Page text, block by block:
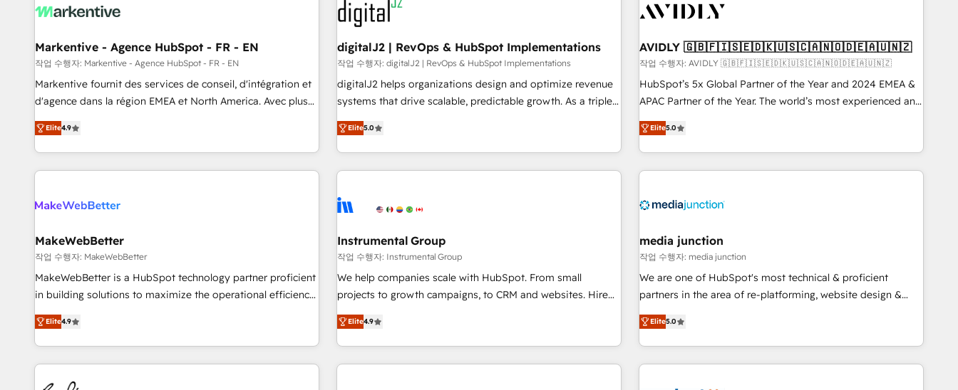
funnel marketing and high-performance advertising via
custom agents to automate growth. 🏆 Elite Excellence - 8
platform accreditations and deep HIPAA-compliance
expertise. - A team of 250+ experts dedicated to your
resilient growth.
journey for clean data, scalability, & reporting. 🎯Demand
Gen & ABM: Drive pipeline with inbound, ABM, AEO, SEO, &
paid media. 👩‍💻Web Design: Build high-performing
websites with UX, messaging, & conversion strategy that
drive results. 🤖AI Strategy: Activate Breeze Agents,
configure HubSpot AI, & maximize AEO with tailored AI
integrations, hosting, & maintenance.
of mapping out AND building your ideal system. + Get best
recommendations to maximize conversions! OTF is an Elite
Partner (top 1% of 6,500+ Partners) and was named 2023
HubSpot Partner of the Year 💥 Trusted by 2,500+
companies to help them scale and close more business, by
using HubSpot (the right way). ⭐️ Here's more info:
www.onthefuze.com/hubspot-admin Contact us to learn
more!
Markentive - Agence HubSpot - FR - EN
작업 수행자: Markentive - Agence HubSpot - FR - EN
Markentive fournit des services de conseil, d'intégration et
d'agence dans la région EMEA et North America. Avec plus
de 115 experts en marketing automation, Growth, Revops,
CRM et webdesign. Markentive is both a consulting firm, a
digital agency and an integrator. With over 115 experts in
marketing automation, growth, revops, CRM and webdesign
Elite4.9
digitalJ2 | RevOps & HubSpot Implementations
작업 수행자: digitalJ2 | RevOps & HubSpot Implementations
digitalJ2 helps organizations design and optimize revenue
systems that drive scalable, predictable growth. As a triple-
accredited HubSpot Solutions Partner, we specialize in both
strategic RevOps planning and hands-on technical
execution - building the operational foundation companies
need to thrive. Industries we specialize in: - Manufacturing -
Franchises - Professional Services - And more! How we
optimization ✔️ Data migrations, CRM architecture, and
reporting foundations ✔️ Custom integrations and workflow
automation ✔️ User adoption programs, training, and
enablement Through project-based engagements and
through the revenue maturity model - delivering the right
improvements at the right time so operations evolve
Elite5.0
AVIDLY 🇬🇧🇫🇮🇸🇪🇩🇰🇺🇸🇨🇦🇳🇴🇩🇪🇦🇺🇳🇿
작업 수행자: AVIDLY 🇬🇧🇫🇮🇸🇪🇩🇰🇺🇸🇨🇦🇳🇴🇩🇪🇦🇺🇳🇿
HubSpot’s 5x Global Partner of the Year and 2024 EMEA &
APAC Partner of the Year. The world’s most experienced and
fully accredited HubSpot Solutions Partner. 🚀 With 2,750+
HubSpot projects delivered and 370+ specialists across
EMEA, APAC and NAM, we de-risk complex CRM
programmes and accelerate ROI across every HubSpot
automation, we turn complexity into clarity, human at global
future.” Others agree it is proof of trust built through
measurable impact.
Elite5.0
MakeWebBetter
작업 수행자: MakeWebBetter
MakeWebBetter is a HubSpot technology partner proficient
in building solutions to maximize the operational efficiency
of HubSpot. The fastest-growing tech-enabler & facilitator,
MakeWebBetter, hands you the blend of HubSpot expertise
& eminent solutions & integrations. Trust us to streamline
your HubSpot experience. 🚀HubSpot Elite Partners with
10+ years of HubSpot experience 🤝HubSpot Premier
Elite4.9
Instrumental Group
작업 수행자: Instrumental Group
We help companies scale with HubSpot. From small
projects to growth campaigns, to CRM and websites. Hire
an agency that's experienced in every inch of HubSpot and
willing to work hand-in-hand with your team to simplify the
complex and build a better experience for your team and
customers.
Elite4.9
media junction
작업 수행자: media junction
We are one of HubSpot's most technical & proficient
partners in the area of re-platforming, website design &
development. We specialize in multi-hub implementations
for mid-market & enterprise companies. We are woman-
owned, powered by coffee, and we ❤️ dogs. We produce
award-winning work for our clients. 🏆2023 Technical
Elite5.0